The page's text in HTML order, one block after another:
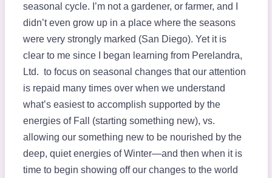
seasonal cycle. I’m not a gardener, or farmer, and I
didn’t even grow up in a place where the seasons
were very strongly marked (San Diego). Yet it is
clear to me since I began learning from Perelandra,
Ltd. to focus on seasonal changes that our attention
is repaid many times over when we understand
what’s easiest to accomplish supported by the
energies of Fall (starting something new), vs.
allowing our something new to be nourished by the
deep, quiet energies of Winter—and then when it is
time to begin showing off our changes to the world